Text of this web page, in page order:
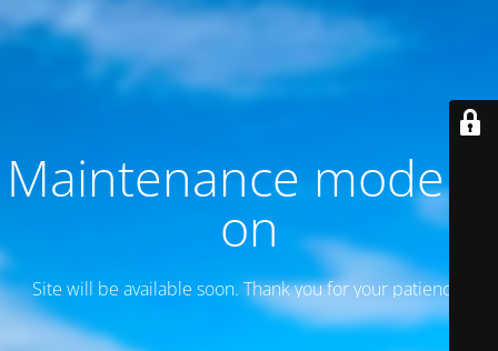
Maintenance mode is
on
Site will be available soon. Thank you for your patience!